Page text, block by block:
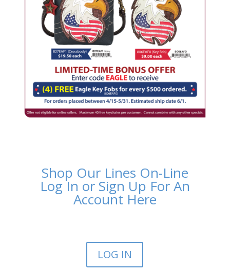
Shop Our Lines On-Line
Log In or Sign Up For An
Account Here
LOG IN